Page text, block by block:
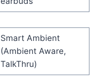
Smart Ambient
(Ambient Aware,
TalkThru)